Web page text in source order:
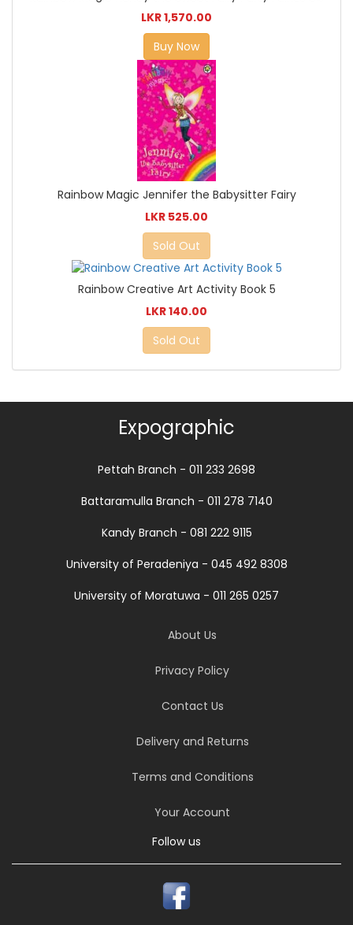
LKR 1,570.00
Buy Now
Rainbow Magic Jennifer the Babysitter Fairy
LKR 525.00
Sold Out
Rainbow Creative Art Activity Book 5
LKR 140.00
Sold Out
Expographic
Pettah Branch - 011 233 2698
Battaramulla Branch - 011 278 7140
Kandy Branch - 081 222 9115
University of Peradeniya - 045 492 8308
University of Moratuwa - 011 265 0257
About Us
Privacy Policy
Contact Us
Delivery and Returns
Terms and Conditions
Your Account
Follow us